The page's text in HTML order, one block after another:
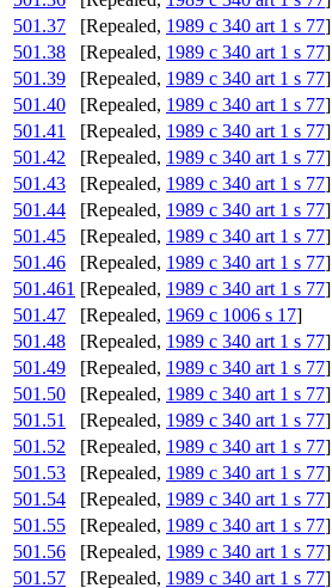
501.37
[Repealed, 1989 c 340 art 1 s 77]
501.38
[Repealed, 1989 c 340 art 1 s 77]
501.39
[Repealed, 1989 c 340 art 1 s 77]
501.40
[Repealed, 1989 c 340 art 1 s 77]
501.41
[Repealed, 1989 c 340 art 1 s 77]
501.42
[Repealed, 1989 c 340 art 1 s 77]
501.43
[Repealed, 1989 c 340 art 1 s 77]
501.44
[Repealed, 1989 c 340 art 1 s 77]
501.45
[Repealed, 1989 c 340 art 1 s 77]
501.46
[Repealed, 1989 c 340 art 1 s 77]
501.461 [Repealed, 1989 c 340 art 1 s 77]
501.47
[Repealed, 1969 c 1006 s 17]
501.48
[Repealed, 1989 c 340 art 1 s 77]
501.49
[Repealed, 1989 c 340 art 1 s 77]
501.50
[Repealed, 1989 c 340 art 1 s 77]
501.51
[Repealed, 1989 c 340 art 1 s 77]
501.52
[Repealed, 1989 c 340 art 1 s 77]
501.53
[Repealed, 1989 c 340 art 1 s 77]
501.54
[Repealed, 1989 c 340 art 1 s 77]
501.55
[Repealed, 1989 c 340 art 1 s 77]
501.56
[Repealed, 1989 c 340 art 1 s 77]
501.57
[Repealed, 1989 c 340 art 1 s 77]